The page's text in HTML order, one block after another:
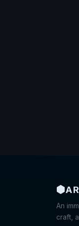
An
craft,